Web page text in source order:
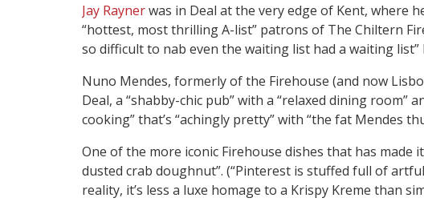
Jay Raynerwas in Deal at the very edge of Kent, where
“hottest, most thrilling A-list” patrons of The Chiltern
so difficult to nab even the waiting list had a waiting list”
Nuno Mendes, formerly of the Firehouse (and now
Deal, a “shabby-chic pub” with a “relaxed dining room”
cooking” that’s “achingly pretty” with “the fat Mendes
One of the more iconic Firehouse dishes that has made
dusted crab doughnut”. (“Pinterest is stuffed full of
reality, it’s less a luxe homage to a Krispy Kreme than